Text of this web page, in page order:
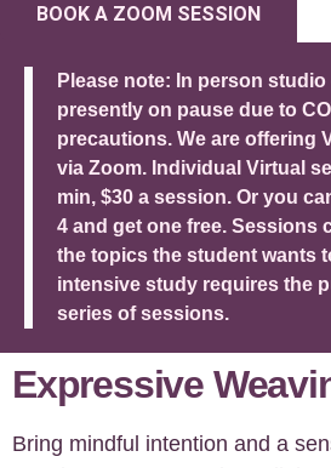
BOOK A ZOOM SESSION
Please note: In person
presently on pause due to
precautions. We are offering
via Zoom. Individual Virtual
min, $30 a session. Or you
4 and get one free. Sessions
the topics the student wants
intensive study requires the
series of sessions.
Expressive
Bring mindful intention and a